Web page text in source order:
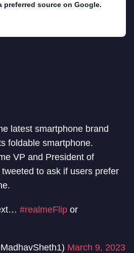
preferred source on Google.
latest smartphone brand
foldable smartphone.
VP and President of
to ask if users prefer
#realmeFlip or
March 9, 2023